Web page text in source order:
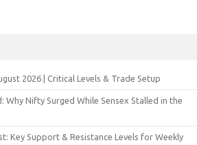
2026 | Critical Levels & Trade Setup
Why Nifty Surged While Sensex Stalled in the
Key Support & Resistance Levels for Weekly